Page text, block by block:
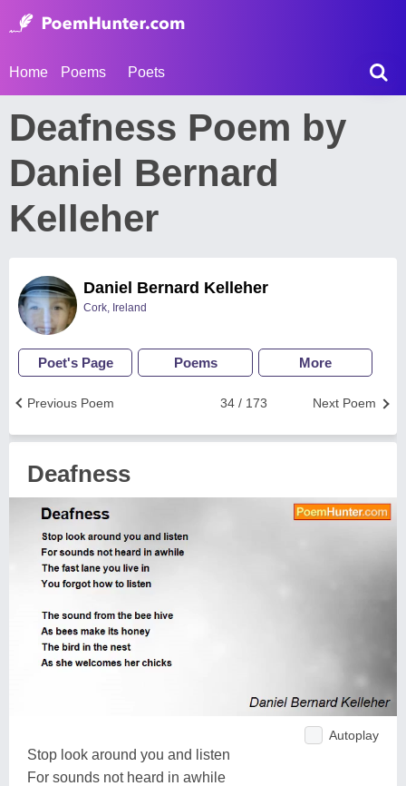
Home Poems Poets
Deafness Poem by
Daniel Bernard
Kelleher
Daniel Bernard Kelleher
Cork, Ireland
Poet's Page Poems More
Next Poem
34 / 173
Previous Poem
Deafness
Autoplay
Stop look around you and listen
For sounds not heard in awhile